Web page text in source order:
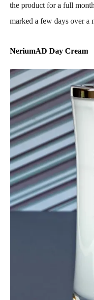
the product for a full
marked a few days over a
NeriumAD Day Cream